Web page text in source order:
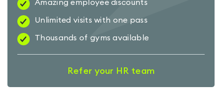
Amazing employee discounts
Unlimited visits with one pass
Thousands of gyms available
Refer your HR team